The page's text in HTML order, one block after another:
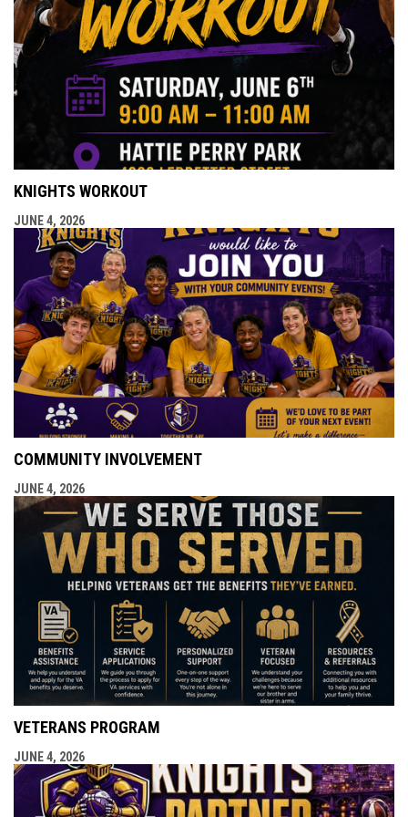
KNIGHTS WORKOUT
JUNE 4, 2026
COMMUNITY INVOLVEMENT
JUNE 4, 2026
VETERANS PROGRAM
JUNE 4, 2026